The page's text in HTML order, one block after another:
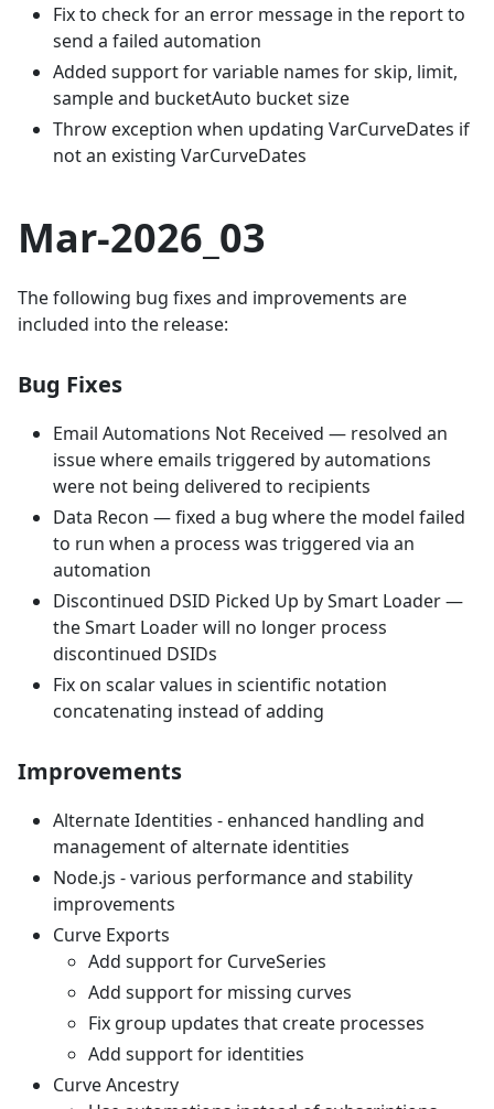
Fix to check for an error message in the report to
send a failed automation
Added support for variable names for skip, limit,
sample and bucketAuto bucket size
Throw exception when updating VarCurveDates if
not an existing VarCurveDates
Mar-2026_03
The following bug fixes and improvements are
included into the release:
Bug Fixes
Email Automations Not Received — resolved an
issue where emails triggered by automations
were not being delivered to recipients
Data Recon — fixed a bug where the model failed
to run when a process was triggered via an
automation
Discontinued DSID Picked Up by Smart Loader —
the Smart Loader will no longer process
discontinued DSIDs
Fix on scalar values in scientific notation
concatenating instead of adding
Improvements
Alternate Identities - enhanced handling and
management of alternate identities
Node.js - various performance and stability
improvements
Curve Exports
Add support for CurveSeries
Add support for missing curves
Fix group updates that create processes
Add support for identities
Curve Ancestry